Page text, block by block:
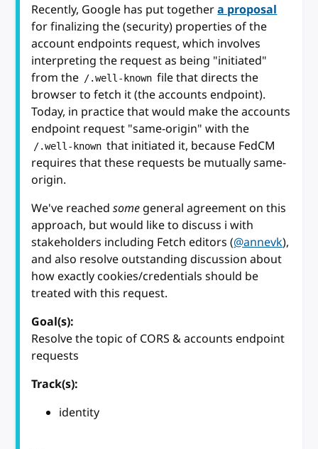
Recently, Google has put togethera proposal
for finalizing the (security) properties of the
account endpoints request, which involves
interpreting the request as being "initiated"
from the /.well-known file that directs the
browser to fetch it (the accounts endpoint).
Today, in practice that would make the accounts
endpoint request "same-origin" with the
/.well-known that initiated it, because FedCM
requires that these requests be mutually same-
origin.
We've reachedsome general agreement on this
approach, but would like to discuss i with
stakeholders including Fetch editors (@annevk),
and also resolve outstanding discussion about
how exactly cookies/credentials should be
treated with this request.
Goal(s):
Resolve the topic of CORS & accounts endpoint
requests
Track(s):
identity